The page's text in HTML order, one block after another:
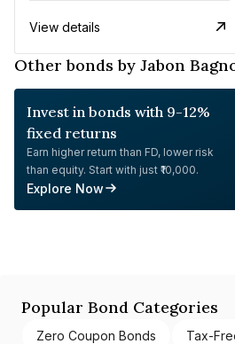
View details
Other bonds by Jabon
Invest in bonds with 9-12%
fixed returns
Earn higher return than FD, lower risk
than equity. Start with just ₹10,000.
Explore Now
Popular Bond Categories
Zero Coupon Bonds Tax-